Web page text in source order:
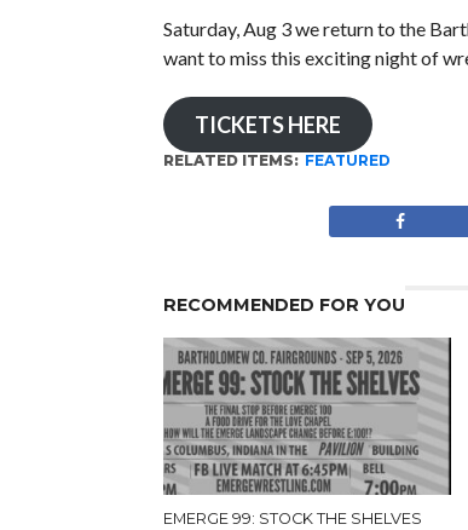
Saturday, Aug 3 we return to the
want to miss this exciting night of
TICKETS HERE
RELATED ITEMS: FEATURED
RECOMMENDED FOR YOU
EMERGE 99: STOCK THE SHELVES